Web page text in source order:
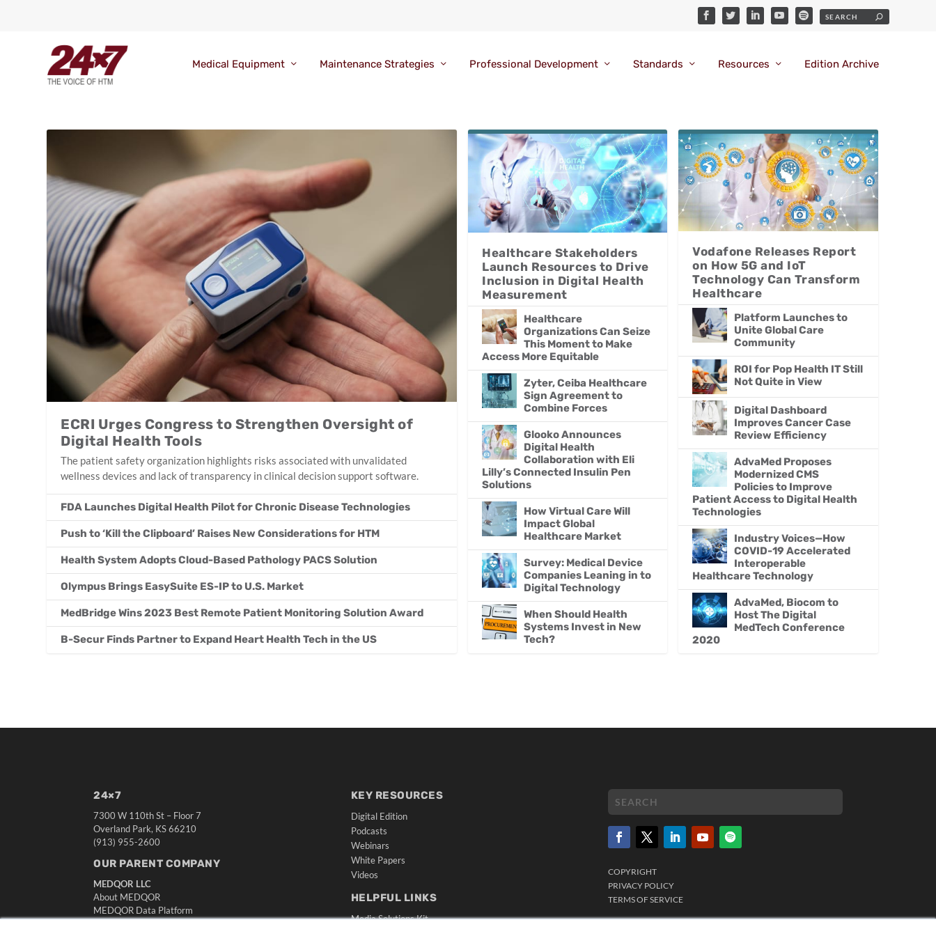
Medical Equipment Maintenance Strategies Professional Development Standards Resources Edition Archive
ECRI Urges Congress to Strengthen Oversight of
Digital Health Tools
The patient safety organization highlights risks associated with unvalidated
wellness devices and lack of transparency in clinical decision support software.
FDA Launches Digital Health Pilot for Chronic Disease Technologies
Push to ‘Kill the Clipboard’ Raises New Considerations for HTM
Health System Adopts Cloud-Based Pathology PACS Solution
Olympus Brings EasySuite ES-IP to U.S. Market
MedBridge Wins 2023 Best Remote Patient Monitoring Solution Award
B-Secur Finds Partner to Expand Heart Health Tech in the US
Healthcare Stakeholders
Launch Resources to Drive
Inclusion in Digital Health
Measurement
Healthcare
Organizations Can Seize
This Moment to Make
Access More Equitable
Zyter, Ceiba Healthcare
Sign Agreement to
Combine Forces
Glooko Announces
Digital Health
Collaboration with Eli
Lilly’s Connected Insulin Pen
Solutions
How Virtual Care Will
Impact Global
Healthcare Market
Survey: Medical Device
Companies Leaning in to
Digital Technology
When Should Health
Systems Invest in New
Tech?
Vodafone Releases Report
on How 5G and IoT
Technology Can Transform
Healthcare
Platform Launches to
Unite Global Care
Community
ROI for Pop Health IT Still
Not Quite in View
Digital Dashboard
Improves Cancer Case
Review Efficiency
AdvaMed Proposes
Modernized CMS
Policies to Improve
Patient Access to Digital Health
Technologies
Industry Voices—How
COVID-19 Accelerated
Interoperable
Healthcare Technology
AdvaMed, Biocom to
Host The Digital
MedTech Conference
2020
24×7
7300 W 110th St – Floor 7
Overland Park, KS 66210
(913) 955-2600
OUR PARENT COMPANY
MEDQOR LLC
About MEDQOR
MEDQOR Data Platform
Press Releases
KEY RESOURCES
Digital Edition
Podcasts
Webinars
White Papers
Videos
HELPFUL LINKS
Media Solutions Kit
COPYRIGHT
PRIVACY POLICY
TERMS OF SERVICE